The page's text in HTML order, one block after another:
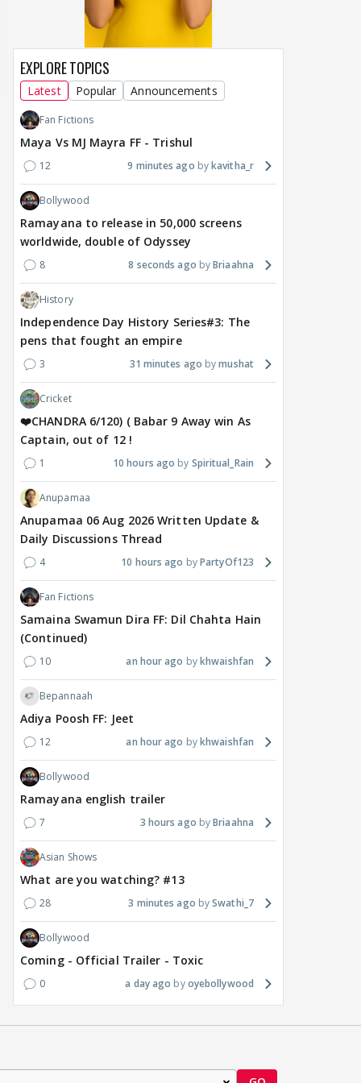
around Ramayana, its
English trailer has
everyone talking for the
right reasons
7 hours ago 1
Raushni Srivastava
upcoming film being
7 hours ago
EXPLORE TOPICS
Latest Popular Announcements
Fan Fictions
Maya Vs MJ Mayra FF - Trishul
12 9 minutes ago kavitha_r
Bollywood
Ramayana to release in 50,000 screens
worldwide, double of Odyssey
8 8 seconds ago Briaahna
History
Independence Day History Series#3: The
pens that fought an empire
3 31 minutes ago mushat
Cricket
❤️CHANDRA 6/120) ( Babar 9 Away win As
Captain, out of 12 !
1 10 hours ago Spiritual_Rain
Anupamaa
Anupamaa 06 Aug 2026 Written Update &
Daily Discussions Thread
4 10 hours ago PartyOf123
Fan Fictions
Samaina Swamun Dira FF: Dil Chahta Hain
(Continued)
10 an hour ago khwaishfan
Bepannaah
Adiya Poosh FF: Jeet
12 an hour ago khwaishfan
Bollywood
Ramayana english trailer
7 3 hours ago Briaahna
Asian Shows
What are you watching? #13
28 3 minutes ago Swathi_7
Bollywood
Coming - Official Trailer - Toxic
0 a day ago oyebollywood